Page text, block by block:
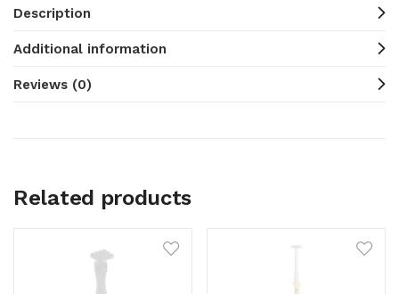
Description
Additional information
Reviews (0)
Related products